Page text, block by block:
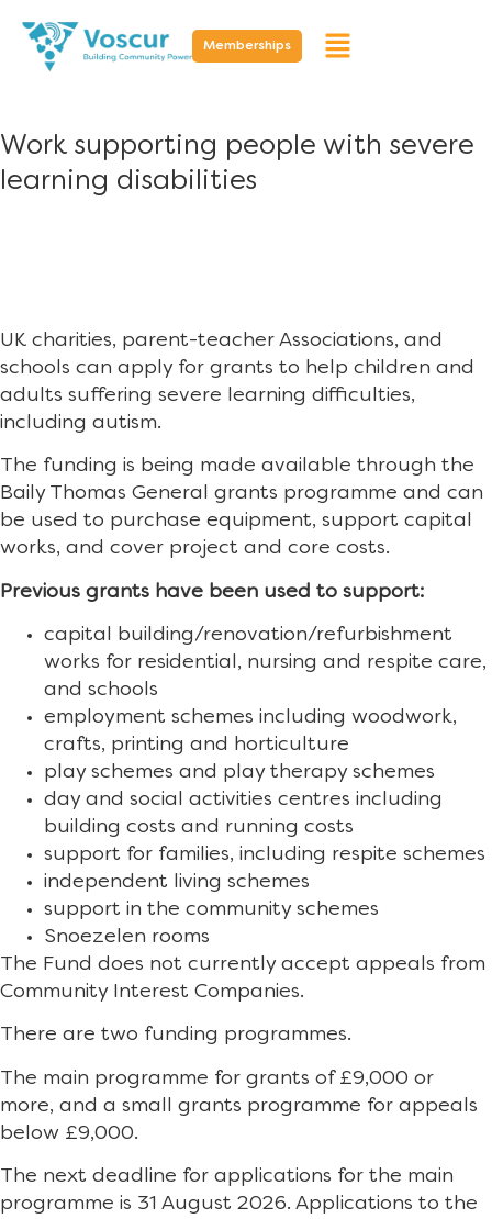
Memberships
Work supporting people with severe
learning disabilities
UK charities, parent-teacher Associations, and
schools can apply for grants to help children and
adults suffering severe learning difficulties,
including autism.
The funding is being made available through the
Baily Thomas General grants programme and can
be used to purchase equipment, support capital
works, and cover project and core costs.
Previous grants have been used to support:
capital building/renovation/refurbishment
works for residential, nursing and respite care,
and schools
employment schemes including woodwork,
crafts, printing and horticulture
play schemes and play therapy schemes
day and social activities centres including
building costs and running costs
support for families, including respite schemes
independent living schemes
support in the community schemes
Snoezelen rooms
The Fund does not currently accept appeals from
Community Interest Companies.
There are two funding programmes.
The main programme for grants of £9,000 or
more, and a small grants programme for appeals
below £9,000.
The next deadline for applications for the main
programme is 31 August 2026. Applications to the